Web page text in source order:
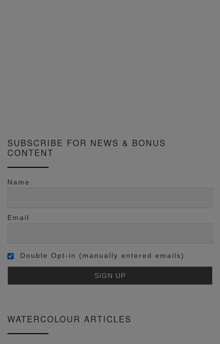
SUBSCRIBE FOR NEWS & BONUS
CONTENT
Name
Email
Double Opt-in (manually entered emails)
WATERCOLOUR ARTICLES